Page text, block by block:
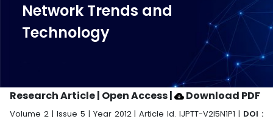
Network Trends and
Technology
Research Article | Open Access| Download PDF
Volume 2 | Issue 5 | Year 2012 | Article Id. IJPTT-V2I5N1P1 | DOI :